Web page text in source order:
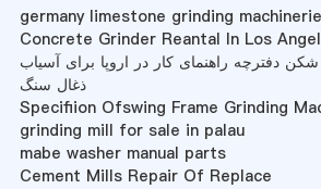
germany limestone grinding
Concrete Grinder Reantal In Los
دفترچه راهنمای کار در اروپا برای آسیاب
ذغال سنگ
Specifiion Ofswing Frame Grinding
grinding mill for sale in palau
mabe washer manual parts
Cement Mills Repair Of Replace